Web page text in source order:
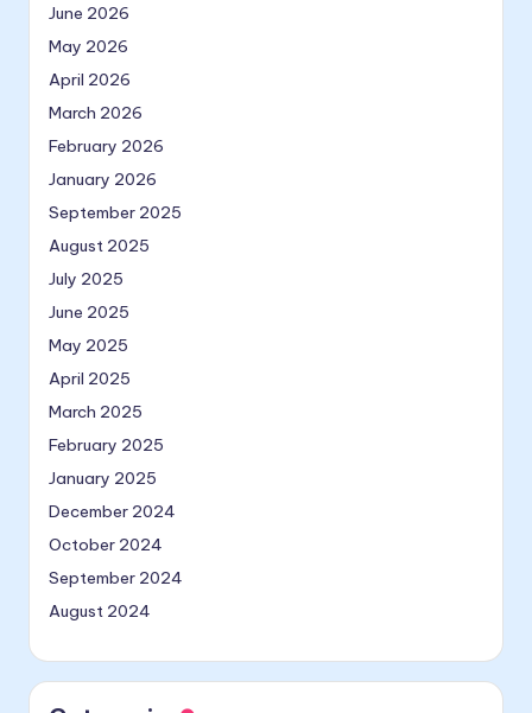
June 2026
May 2026
April 2026
March 2026
February 2026
January 2026
September 2025
August 2025
July 2025
June 2025
May 2025
April 2025
March 2025
February 2025
January 2025
December 2024
October 2024
September 2024
August 2024